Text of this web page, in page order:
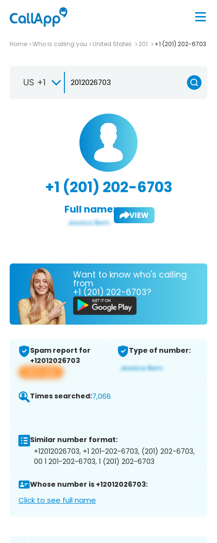
Home Who is calling you United States 201 +1 (201) 202-6703
US +1
+1 (201) 202-6703
Full name: VIEW
Want to know who's calling
from
+1 (201) 202-6703?
Spam report for
+12012026703
View app
Type of number:
Times searched:7,066
Similar number format:
+12012026703, +1 201-202-6703, (201) 202-6703,
00 1 201-202-6703, 1 (201) 202-6703
Whose number is +12012026703:
Click to see full name